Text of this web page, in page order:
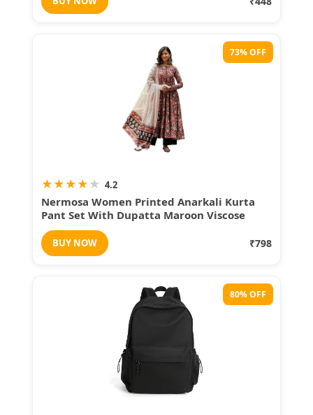
73% OFF
★★★★★ 4.2
Nermosa Women Printed Anarkali Kurta
Pant Set With Dupatta Maroon Viscose
Festive Wear
BUY NOW ₹798
80% OFF